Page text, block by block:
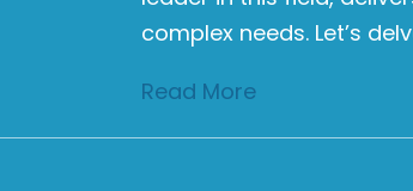
complex needs. Let’s
Read More